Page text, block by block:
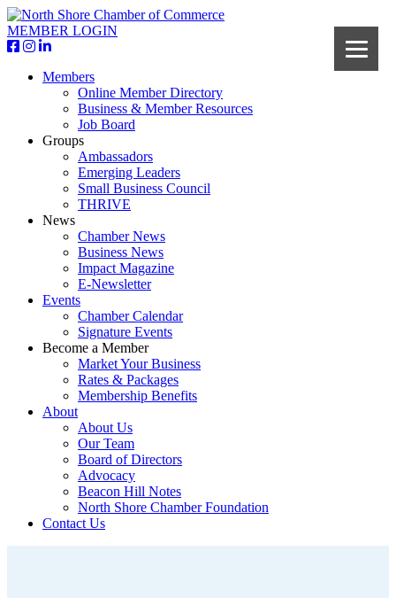
MEMBER LOGIN
Members
Online Member Directory
Business & Member Resources
Job Board
Groups
Ambassadors
Emerging Leaders
Small Business Council
THRIVE
News
Chamber News
Business News
Impact Magazine
E-Newsletter
Events
Chamber Calendar
Signature Events
Become a Member
Market Your Business
Rates & Packages
Membership Benefits
About
About Us
Our Team
Board of Directors
Advocacy
Beacon Hill Notes
North Shore Chamber Foundation
Contact Us